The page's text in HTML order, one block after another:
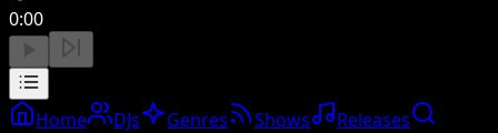
0:00
Home DJs Genres Shows
Releases